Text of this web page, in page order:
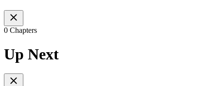
0 Chapters
Up Next